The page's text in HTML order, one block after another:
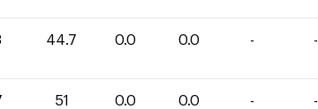
44.7 0.0 0.0 - -
51 0.0 0.0 - -